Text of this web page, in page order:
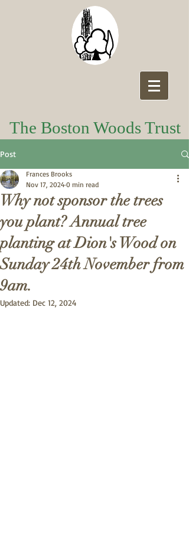
The Boston Woods Trust
Post
Why not sponsor the trees
you plant? Annual tree
planting at Dion's Wood on
Sunday 24th November from
9am.
Frances Brooks
Nov 17, 2024 0 min read
Updated: Dec 12, 2024